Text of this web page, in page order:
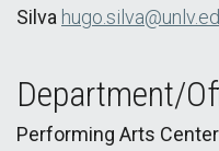
Silva
Department/
Performing Arts